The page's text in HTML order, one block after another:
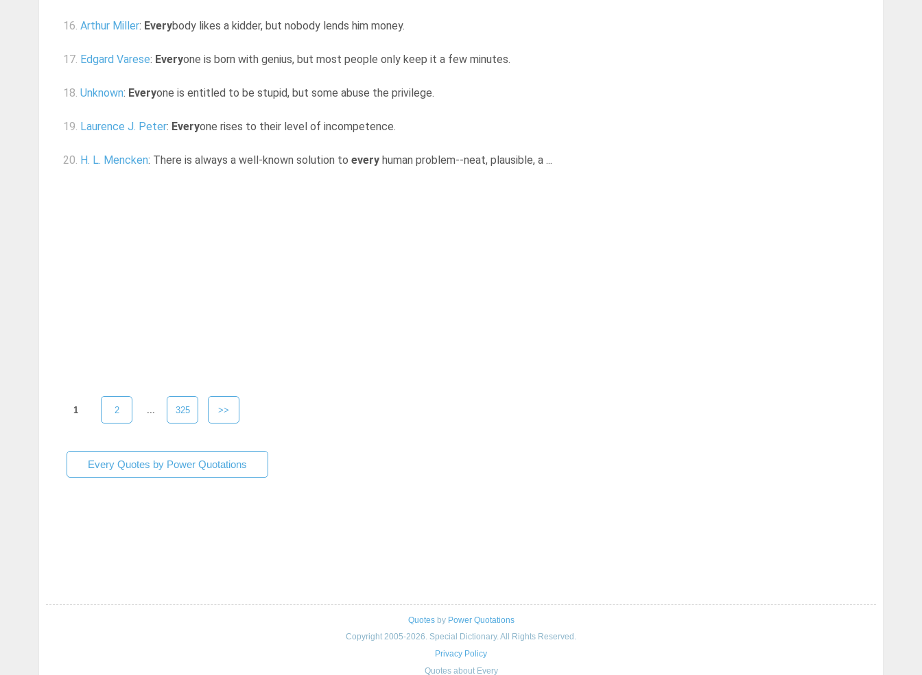
16. Arthur Miller: Everybody likes a kidder, but nobody lends him money.
17. Edgard Varese: Everyone is born with genius, but most people only keep it a few minutes.
18. Unknown: Everyone is entitled to be stupid, but some abuse the privilege.
19. Laurence J. Peter: Everyone rises to their level of incompetence.
20. H. L. Mencken: There is always a well-known solution to every human problem--neat, plausible, a ...
1 2 ... 325 >>
Every Quotes by Power Quotations
Quotesby Power Quotations
Copyright 2005-2026. Special Dictionary. All Rights Reserved.
Privacy Policy
Quotes about Every